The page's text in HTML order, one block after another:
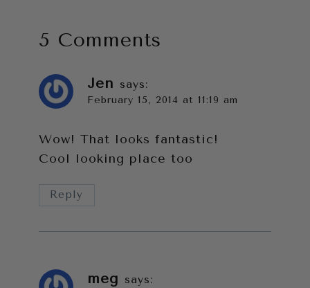
5 Comments
Jen says:
February 15, 2014 at 11:19 am
Wow! That looks fantastic!
Cool looking place too
Reply
meg says: